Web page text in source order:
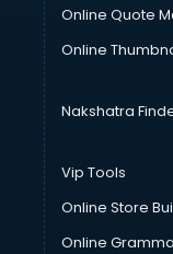
Online Quote
Online
Nakshatra
Vip Tools
Online Store
Online